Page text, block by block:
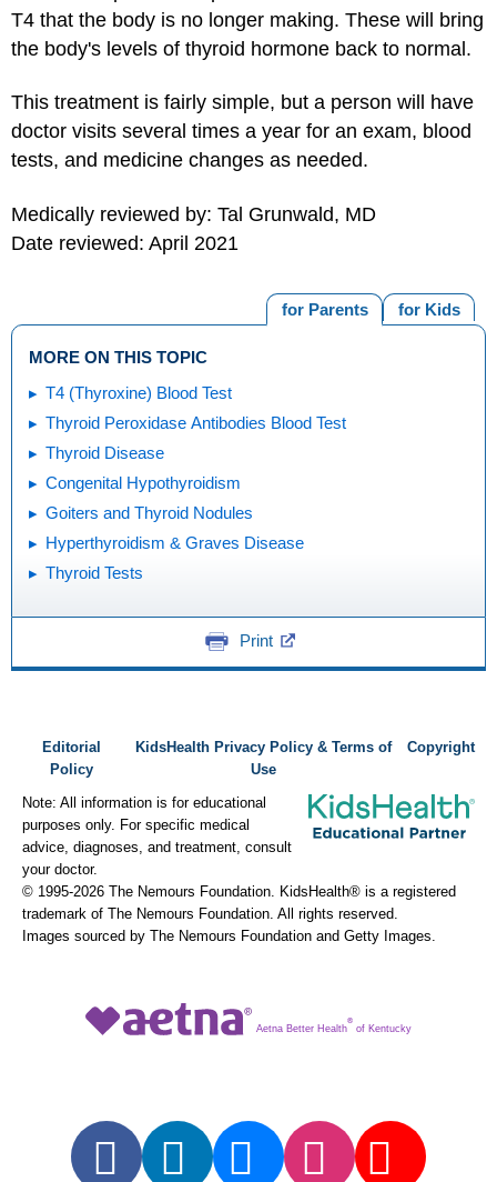
T4 that the body is no longer making. These will bring
the body's levels of thyroid hormone back to normal.
This treatment is fairly simple, but a person will have
doctor visits several times a year for an exam, blood
tests, and medicine changes as needed.
Medically reviewed by: Tal Grunwald, MD
Date reviewed: April 2021
for Kids
for Parents
MORE ON THIS TOPIC
T4 (Thyroxine) Blood Test
Thyroid Peroxidase Antibodies Blood Test
Thyroid Disease
Congenital Hypothyroidism
Goiters and Thyroid Nodules
Hyperthyroidism & Graves Disease
Thyroid Tests
Print
Editorial
Policy
KidsHealth Privacy Policy & Terms of
Use
Copyright
Note: All information is for educational
purposes only. For specific medical
advice, diagnoses, and treatment, consult
your doctor.
© 1995-2026 The Nemours Foundation. KidsHealth® is a registered
trademark of The Nemours Foundation. All rights reserved.
Images sourced by The Nemours Foundation and Getty Images.
Aetna Better Health
®
of Kentucky